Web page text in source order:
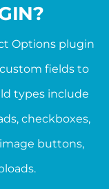
Options plugin
fields to
types include
checkboxes,
buttons,